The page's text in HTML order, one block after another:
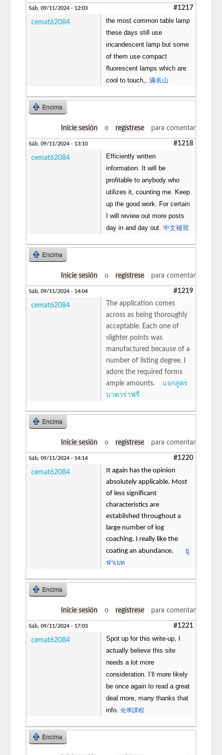
Sáb, 09/11/2024 - 12:03 #1217
cemat62084
the most common table lamp
these days still use
incandescent lamp but some
of them use compact
fluorescent lamps which are
cool to touch,,滿名山
Encima
Inicie sesión o regístrese para comentar
Sáb, 09/11/2024 - 13:10 #1218
cemat62084
Efficiently written
information. It will be
profitable to anybody who
utilizes it, counting me. Keep
up the good work. For certain
I will review out more posts
day in and day out.中文補習
Encima
Inicie sesión o regístrese para comentar
Sáb, 09/11/2024 - 14:04 #1219
cemat62084
The application comes
across as being thoroughly
acceptable. Each one of
slighter points was
manufactured because of a
number of listing degree. I
adore the required forms
ample amounts. แจกสูตร
บาคาร่าฟรี
Encima
Inicie sesión o regístrese para comentar
Sáb, 09/11/2024 - 14:14 #1220
cemat62084
It again has the opinion
absolutely applicable. Most
of less significant
characteristics are
established throughout a
large number of log
coaching. I really like the
coating an abundance. ยู
ฟ่าเบท
Encima
Inicie sesión o regístrese para comentar
Sáb, 09/11/2024 - 17:03 #1221
cemat62084
Spot up for this write-up, I
actually believe this site
needs a lot more
consideration. I’ll more likely
be once again to read a great
deal more, many thanks that
info.化學課程
Encima